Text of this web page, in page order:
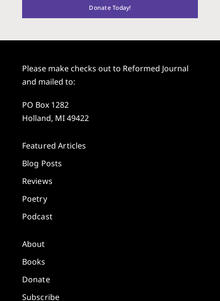
Donate Today!
Please make checks out to Reformed Journal
and mailed to:
PO Box 1282
Holland, MI 49422
Featured Articles
Blog Posts
Reviews
Poetry
Podcast
About
Books
Donate
Subscribe